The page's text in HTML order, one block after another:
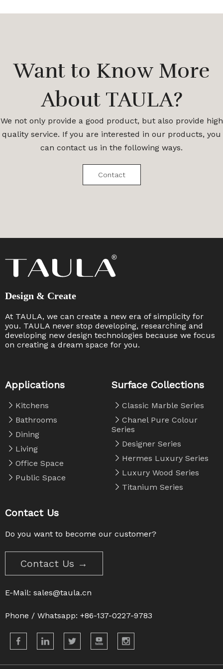
Want to Know More
About TAULA?
We not only provide a good product, but also provide high
quality service. If you are interested in our products, you
can contact us in the following ways.
Contact
Design & Create
At TAULA, we can create a new era of simplicity for
you. TAULA never stop developing, researching and
developing new design technologies because we focus
on creating a dream space for you. ​​​​​​​
Applications
Kitchens
Bathrooms
Dining
Living
Office Space
Public Space
Surface Collections
Classic Marble Series
Chanel Pure Colour
Series
Designer Series
Hermes Luxury Series
Luxury Wood Series
Titanium Series
Contact Us
Do you want to become our customer?
Contact Us →
E-Mail: sales@taula.cn
Phone / Whatsapp: +86-137-0227-9783